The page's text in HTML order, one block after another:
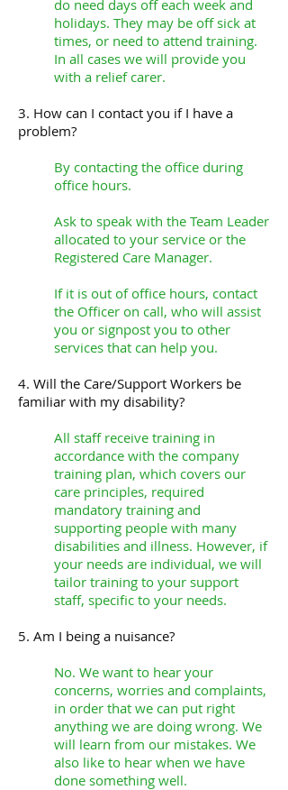
do need days off each week and
holidays. They may be off sick at
times, or need to attend training.
In all cases we will provide you
with a relief carer.
3. How can I contact you if I have a
problem?
By contacting the office during
office hours.
Ask to speak with the Team Leader
allocated to your service or the
Registered Care Manager.
If it is out of office hours, contact
the Officer on call, who will assist
you or signpost you to other
services that can help you.
4. Will the Care/Support Workers be
familiar with my disability?
All staff receive training in
accordance with the company
training plan, which covers our
care principles, required
mandatory training and
supporting people with many
disabilities and illness. However, if
your needs are individual, we will
tailor training to your support
staff, specific to your needs.
5. Am I being a nuisance?
No. We want to hear your
concerns, worries and complaints,
in order that we can put right
anything we are doing wrong. We
will learn from our mistakes. We
also like to hear when we have
done something well.